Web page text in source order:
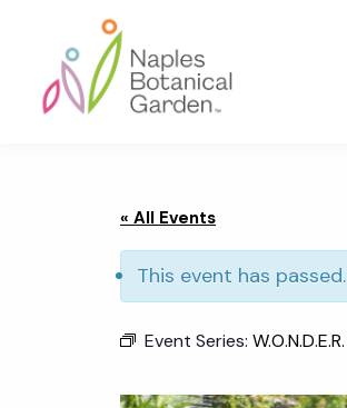
primary
navigation
content
footer
« All Events
This event has passed.
Event Series: W.O.N.D.E.R.